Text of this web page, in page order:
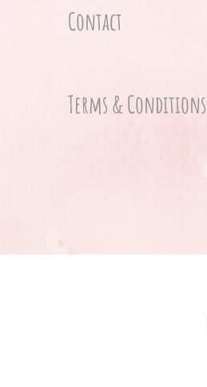
Contact
Terms & Conditions